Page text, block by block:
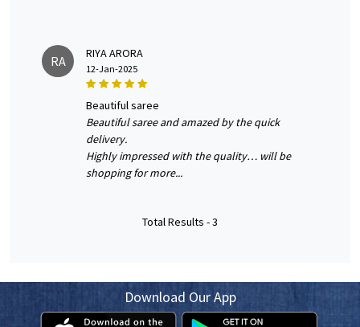
RA RIYA ARORA
12-Jan-2025
beautiful saree
Beautiful saree and amazed by the quick
delivery.
Highly impressed with the quality… will be
shopping for more...
Total Results -3
Download Our App